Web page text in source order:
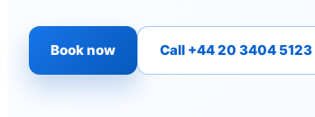
Book now Call +44 20 3404 5123